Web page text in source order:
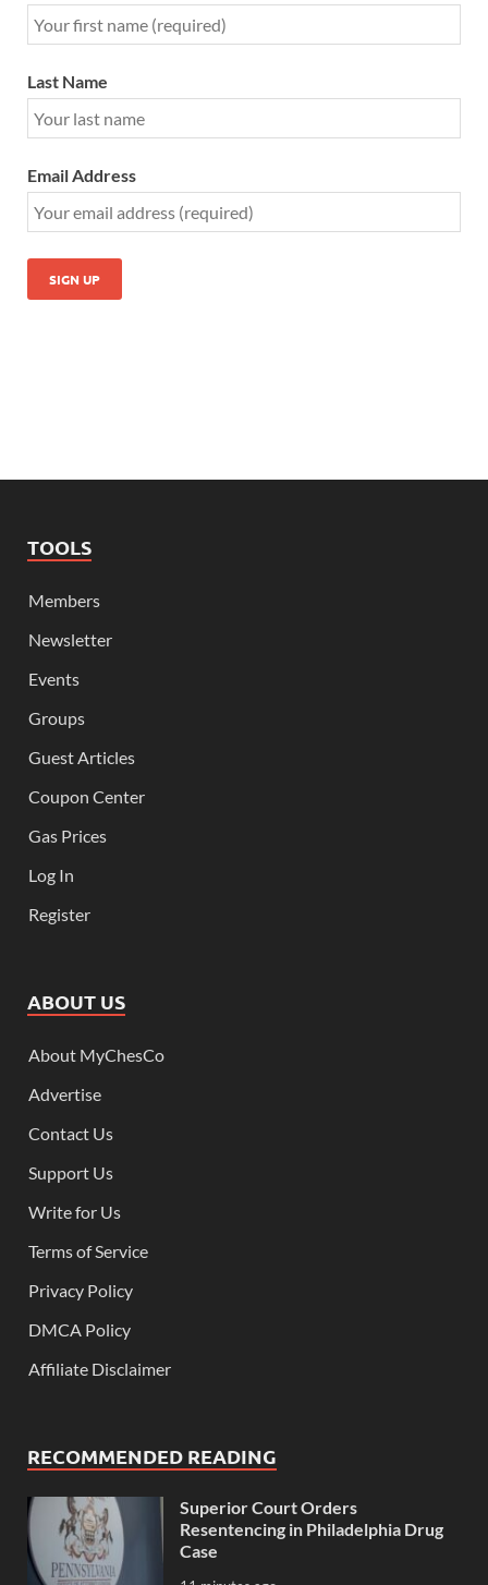
Last Name
Email Address
TOOLS
Members
Newsletter
Events
Groups
Guest Articles
Coupon Center
Gas Prices
Log In
Register
ABOUT US
About MyChesCo
Advertise
Contact Us
Support Us
Write for Us
Terms of Service
Privacy Policy
DMCA Policy
Affiliate Disclaimer
RECOMMENDED READING
Superior Court Orders
Resentencing in Philadelphia Drug
Case